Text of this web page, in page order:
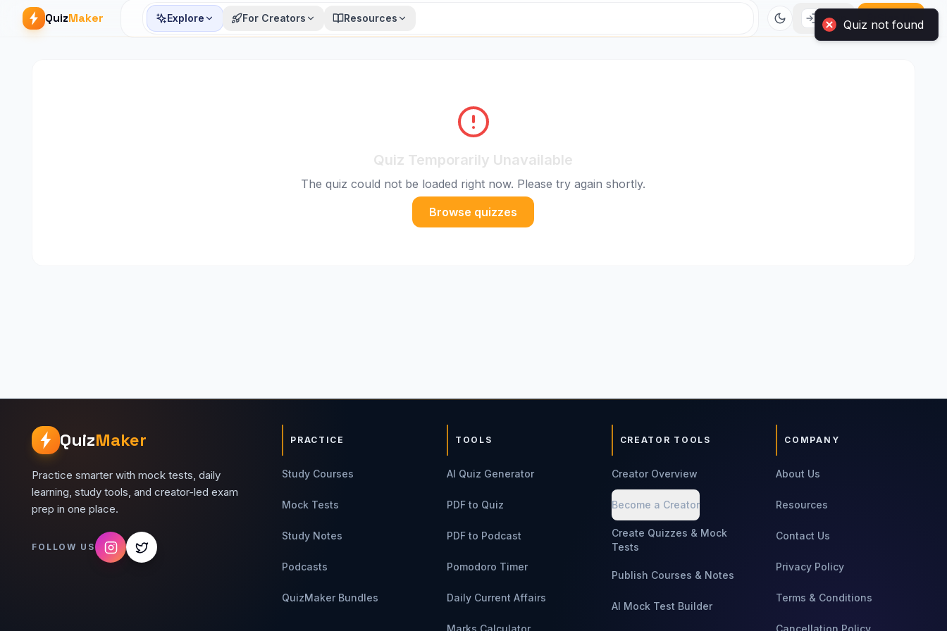
QuizMaker Explore For Creators Resources Login Sign Up
Quiz Temporarily Unavailable
The quiz could not be loaded right now. Please try again shortly.
Browse quizzes
QuizMaker
Practice smarter with mock tests, daily
learning, study tools, and creator-led exam
prep in one place.
FOLLOW US
PRACTICE
Study Courses
Mock Tests
Study Notes
Podcasts
QuizMaker Bundles
TOOLS
AI Quiz Generator
PDF to Quiz
PDF to Podcast
Pomodoro Timer
Daily Current Affairs
Marks Calculator
CREATOR TOOLS
Creator Overview
Become a Creator
Create Quizzes & Mock
Tests
Publish Courses & Notes
AI Mock Test Builder
COMPANY
About Us
Resources
Contact Us
Privacy Policy
Terms & Conditions
Cancellation Policy
Quiz not found